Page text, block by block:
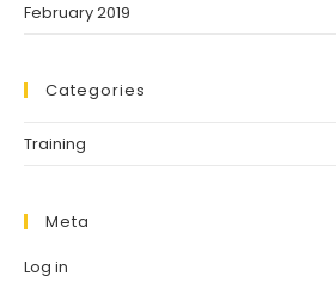
February 2019
Categories
Training
Meta
Log in